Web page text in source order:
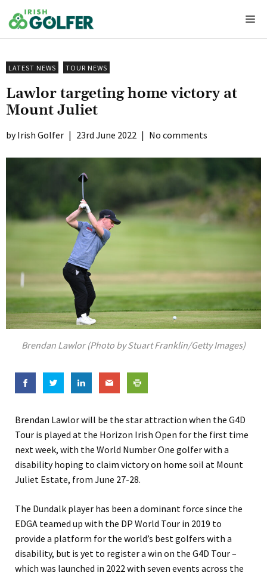
to
content
LATEST NEWS TOUR NEWS
Lawlor targeting home victory at
Mount Juliet
Irish Golfer | 23rd June 2022 | No comments
Brendan Lawlor (Photo by Stuart Franklin/Getty Images)
Brendan Lawlor will be the star attraction when the G4D
Tour is played at the Horizon Irish Open for the first time
next week, with the World Number One golfer with a
disability hoping to claim victory on home soil at Mount
Juliet Estate, from June 27-28.
The Dundalk player has been a dominant force since the
EDGA teamed up with the DP World Tour in 2019 to
provide a platform for the world’s best golfers with a
disability, but is yet to register a win on the G4D Tour –
which was launched in 2022 with seven events across the